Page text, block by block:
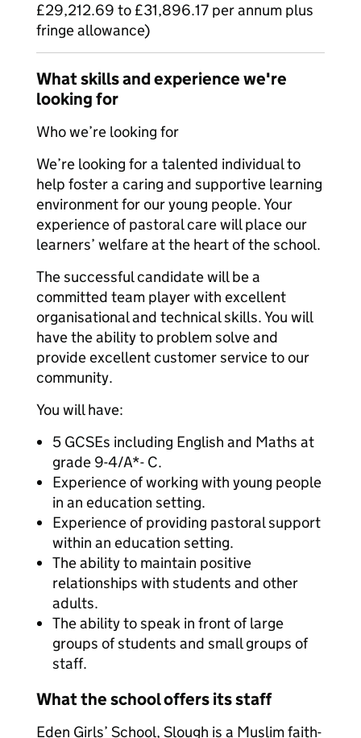
£29,212.69 to £31,896.17 per annum plus
fringe allowance)
What skills and experience we're
looking for
Who we’re looking for
We’re looking for a talented individual to
help foster a caring and supportive learning
environment for our young people. Your
experience of pastoral care will place our
learners’ welfare at the heart of the school.
The successful candidate will be a
committed team player with excellent
organisational and technical skills. You will
have the ability to problem solve and
provide excellent customer service to our
community.
You will have:
5 GCSEs including English and Maths at
grade 9-4/A*- C.
Experience of working with young people
in an education setting.
Experience of providing pastoral support
within an education setting.
The ability to maintain positive
relationships with students and other
adults.
The ability to speak in front of large
groups of students and small groups of
staff.
What the school offers its staff
Eden Girls’ School, Slough is a Muslim faith-